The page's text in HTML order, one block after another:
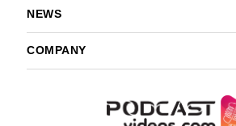
NEWS
COMPANY